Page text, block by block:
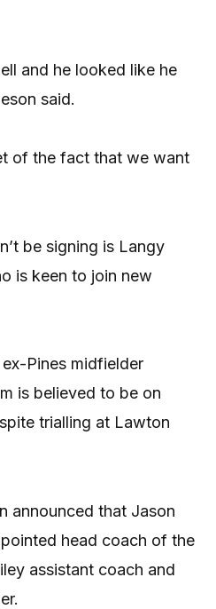
and he looked like he
said.
of the fact that we want
be signing is Langy
is keen to join new
Pines midfielder
is believed to be on
trialling at Lawton
announced that Jason
head coach of the
assistant coach and